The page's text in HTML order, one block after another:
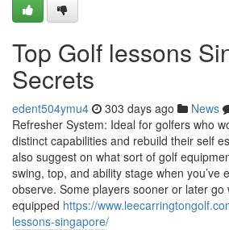
Top Golf lessons
Secrets
edent504ymu4 303 days ago News
Refresher System: Ideal for golfers who
distinct capabilities and rebuild their self
also suggest on what sort of golf
swing, top, and ability stage when you’ve
observe. Some players sooner or later go
equipped https://
lessons-singapore/